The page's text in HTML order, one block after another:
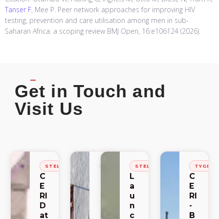
Tanser F, Mee P. Peer network approaches for improving HIV
testing, prevention and care utilisation among men in sub-
Saharan Africa: a scoping review BMJ Open, 16:e106124 (2026).
Get in Touch and
Visit Us
STELLENBOSCH
C
E
RI
D
at
STELLENBOSCHSTELLENBOSCH
L
a
u
n
c
C
E
RI
-
B